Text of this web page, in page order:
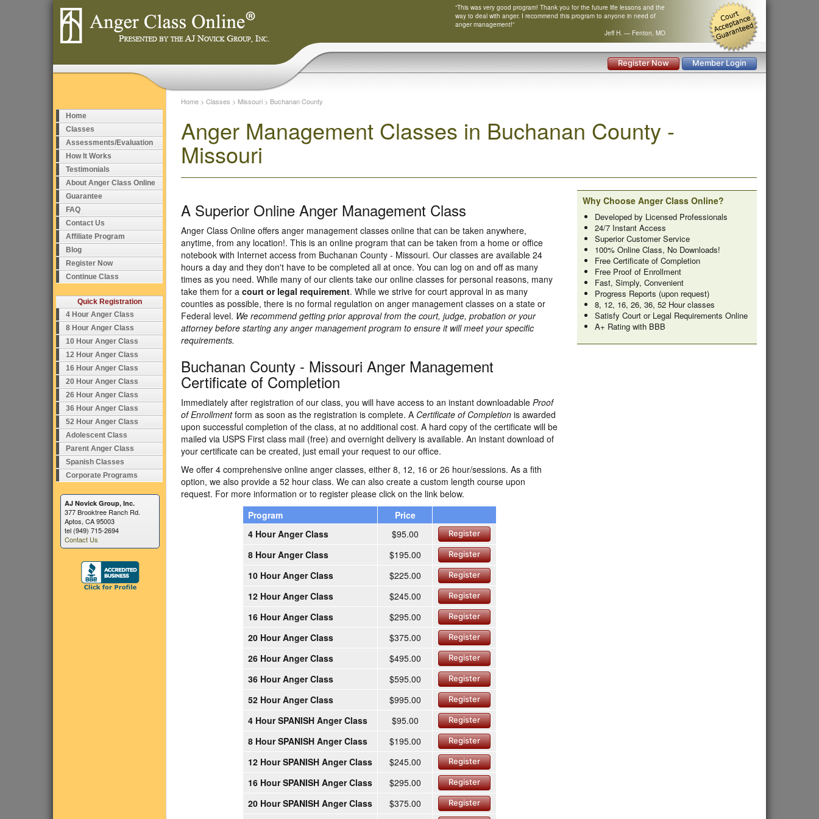
Register Now Member Login
“This was very good program! Thank you for the future life lessons and the
way to deal with anger. I recommend this program to anyone in need of
anger management!”
Jeff H. — Fenton, MO
Home
Classes
Assessments/Evaluation
How It Works
Testimonials
About Anger Class Online
Guarantee
FAQ
Contact Us
Affiliate Program
Blog
Register Now
Continue Class
Quick Registration
4 Hour Anger Class
8 Hour Anger Class
10 Hour Anger Class
12 Hour Anger Class
16 Hour Anger Class
20 Hour Anger Class
26 Hour Anger Class
36 Hour Anger Class
52 Hour Anger Class
Adolescent Class
Parent Anger Class
Spanish Classes
Corporate Programs
AJ Novick Group, Inc.
377 Brooktree Ranch Rd.
Aptos, CA 95003
tel (949) 715-2694
Contact Us
Home > Classes > Missouri > Buchanan County
Anger Management Classes in Buchanan County -
Missouri
A Superior Online Anger Management Class
Anger Class Online offers anger management classes online that can be taken anywhere,
anytime, from any location!. This is an online program that can be taken from a home or office
notebook with Internet access from Buchanan County - Missouri. Our classes are available 24
hours a day and they don't have to be completed all at once. You can log on and off as many
times as you need. While many of our clients take our online classes for personal reasons, many
take them for a court or legal requirement. While we strive for court approval in as many
counties as possible, there is no formal regulation on anger management classes on a state or
Federal level. We recommend getting prior approval from the court, judge, probation or your
attorney before starting any anger management program to ensure it will meet your specific
requirements.
Buchanan County - Missouri Anger Management
Certificate of Completion
Immediately after registration of our class, you will have access to an instant downloadable Proof
of Enrollmentform as soon as the registration is complete. A Certificate of Completion is awarded
upon successful completion of the class, at no additional cost. A hard copy of the certificate will be
mailed via USPS First class mail (free) and overnight delivery is available. An instant download of
your certificate can be created, just email your request to our office.
We offer 4 comprehensive online anger classes, either 8, 12, 16 or 26 hour/sessions. As a fith
option, we also provide a 52 hour class. We can also create a custom length course upon
request. For more information or to register please click on the link below.
Program
Price
4 Hour Anger Class
$95.00 Register
8 Hour Anger Class $195.00 Register
10 Hour Anger Class $225.00 Register
12 Hour Anger Class $245.00 Register
16 Hour Anger Class $295.00 Register
20 Hour Anger Class $375.00 Register
26 Hour Anger Class $495.00 Register
36 Hour Anger Class $595.00 Register
52 Hour Anger Class $995.00 Register
4 Hour SPANISH Anger Class $95.00 Register
8 Hour SPANISH Anger Class $195.00 Register
12 Hour SPANISH Anger Class $245.00 Register
16 Hour SPANISH Anger Class $295.00 Register
20 Hour SPANISH Anger Class $375.00 Register
Why Choose Anger Class Online?
Developed by Licensed Professionals
24/7 Instant Access
Superior Customer Service
100% Online Class, No Downloads!
Free Certificate of Completion
Free Proof of Enrollment
Fast, Simply, Convenient
Progress Reports (upon request)
8, 12, 16, 26, 36, 52 Hour classes
Satisfy Court or Legal Requirements Online
A+ Rating with BBB